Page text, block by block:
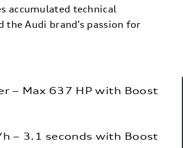
accumulated technical
the Audi brand’s passion for
– Max 637 HP with Boost
– 3.1 seconds with Boost